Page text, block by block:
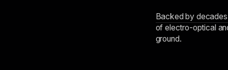
Backed by
of electro-optical
ground.